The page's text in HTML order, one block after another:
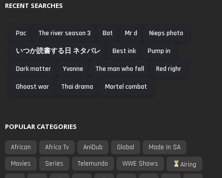
RECENT SEARCHES
Pac The river season 3 Bat Mr d
Nieps photo
いつか読書する日 ネタバレ
Best ink
Pump in
Dark matter
Yvonne The man who fell
Red righr
Ghoast war
Thai drama Mortel combat
POPULAR CATEGORIES
African Africa Tv AniDub Global
Made In SA
Movies
Series Telemundo WWE Shows Airing